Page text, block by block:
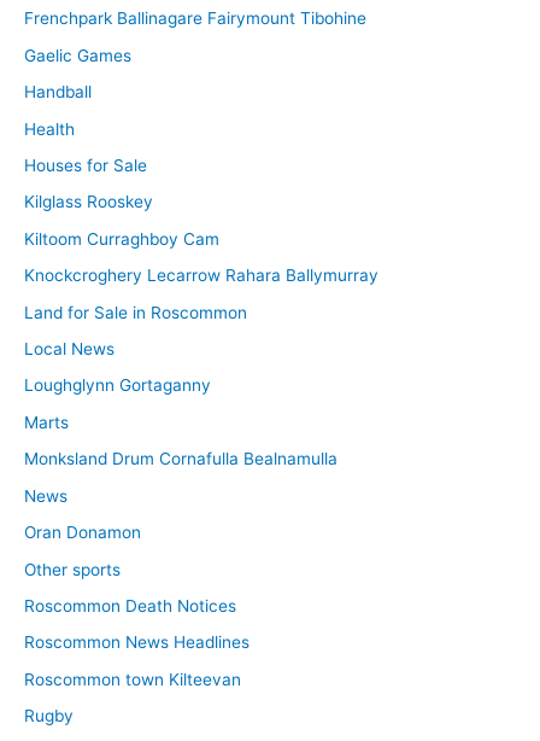
Frenchpark Ballinagare Fairymount Tibohine
Gaelic Games
Handball
Health
Houses for Sale
Kilglass Rooskey
Kiltoom Curraghboy Cam
Knockcroghery Lecarrow Rahara Ballymurray
Land for Sale in Roscommon
Local News
Loughglynn Gortaganny
Marts
Monksland Drum Cornafulla Bealnamulla
News
Oran Donamon
Other sports
Roscommon Death Notices
Roscommon News Headlines
Roscommon town Kilteevan
Rugby